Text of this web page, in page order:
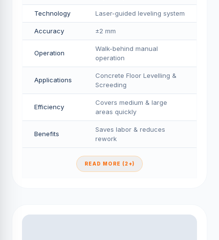
Technology Laser-guided leveling system
Accuracy ±2 mm
Operation
Walk-behind manual
operation
Applications
Concrete Floor Levelling &
Screeding
Efficiency
Covers medium & large
areas quickly
Benefits
Saves labor & reduces
rework
READ MORE (2+)